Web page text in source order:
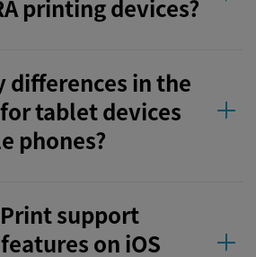
printing devices?
differences in the
tablet devices
phones?
support
on iOS